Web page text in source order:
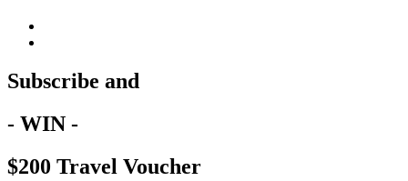
Subscribe and
- WIN -
$200 Travel Voucher